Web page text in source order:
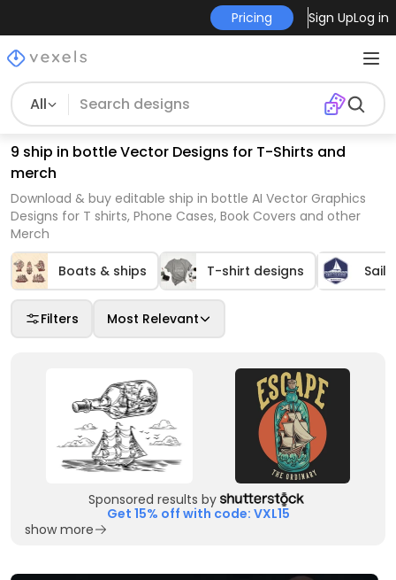
Pricing Sign UpLog in
All
9 ship in bottle Vector Designs for T-Shirts and
merch
Download & buy editable ship in bottle AI Vector Graphics
Designs for T shirts, Phone Cases, Book Covers and other
Merch
Boats & ships T-shirt designs
Filters Most Relevant
Sponsored results by
Get 15% off with code: VXL15
show more